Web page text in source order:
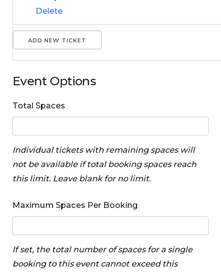
ADD NEW TICKET
Delete
Event Options
Total Spaces
Individual tickets with remaining spaces will
not be available if total booking spaces reach
this limit. Leave blank for no limit.
Maximum Spaces Per Booking
If set, the total number of spaces for a single
booking to this event cannot exceed this